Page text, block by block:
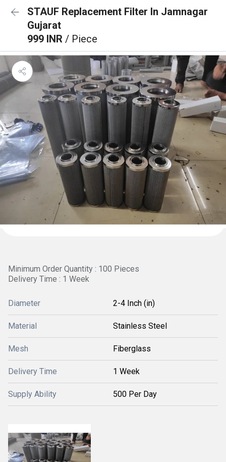
STAUF Replacement Filter In Jamnagar
Gujarat
999 INR / Piece
Minimum Order Quantity : 100 Pieces
Delivery Time : 1 Week
Diameter 2-4 Inch (in)
Material Stainless Steel
Mesh Fiberglass
Delivery Time 1 Week
Supply Ability 500 Per Day